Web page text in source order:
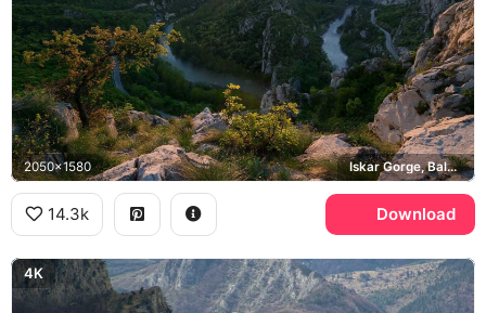
2050x1580 Iskar Gorge, Balkan Mountains
14.3k Download
4K